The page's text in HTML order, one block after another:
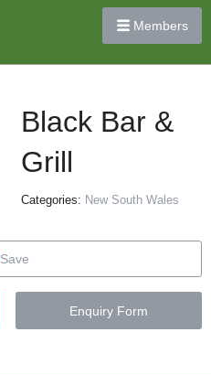
Members
Black Bar &
Grill
Categories: New South Wales
Save
Enquiry Form